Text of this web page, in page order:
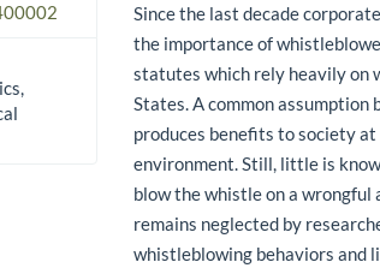
Since the last decade
the importance of
statutes which rely heavily on
States. A common
produces benefits to society
environment. Still, little is
blow the whistle on a
remains neglected by
whistleblowing behaviors and